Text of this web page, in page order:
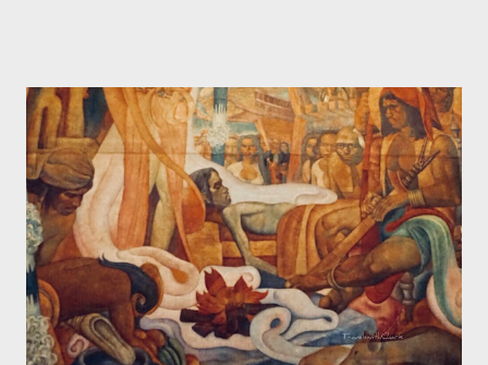
arrival of Magellan as attested by some of these gold
accouterments which show for example, images from Hindu
mythology. The motifs and curvilinear ornamentation of the
openwork basket (shown above) intimate Chinese designs
found in their ceramics and textiles. Torso ornament, 10th-
13th century Weighing four kilos of gold, this sash is worn
across the chest similar to the upavita (sacred thread) style in
Hindu culture. This sash w...